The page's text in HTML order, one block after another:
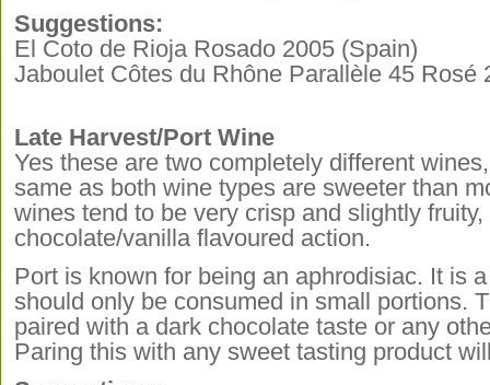
Suggestions:
El Coto de Rioja Rosado 2005 (Spain)
Jaboulet Côtes du Rhône Parallèle 45 Rosé
Late Harvest/Port Wine
Yes these are two completely different
same as both wine types are sweeter than
wines tend to be very crisp and slightly
chocolate/vanilla flavoured action.
Port is known for being an aphrodisiac. It is
should only be consumed in small portions.
paired with a dark chocolate taste or any
Paring this with any sweet tasting product